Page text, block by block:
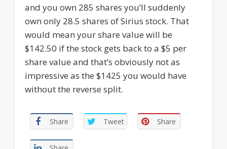
and you own 285 shares you’ll suddenly
own only 28.5 shares of Sirius stock. That
would mean your share value will be
$142.50 if the stock gets back to a $5 per
share value and that’s obviously not as
impressive as the $1425 you would have
without the reverse split.
Share Tweet Share